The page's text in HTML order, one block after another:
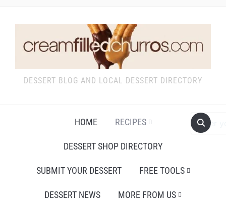
DESSERT BLOG AND LOCAL DESSERT DIRECTORY
HOME RECIPES
DESSERT SHOP DIRECTORY
SUBMIT YOUR DESSERT FREE TOOLS
DESSERT NEWS MORE FROM US